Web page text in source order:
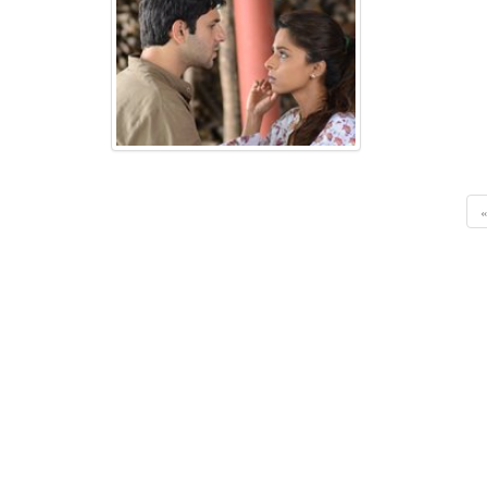
«